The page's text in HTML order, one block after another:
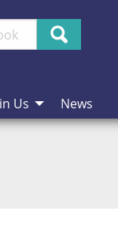
Search
Us News